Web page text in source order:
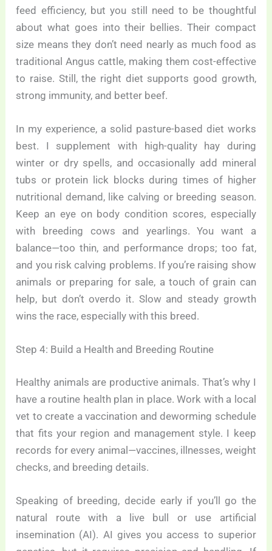
feed efficiency, but you still need to be thoughtful
about what goes into their bellies. Their compact
size means they don’t need nearly as much food as
traditional Angus cattle, making them cost-effective
to raise. Still, the right diet supports good growth,
strong immunity, and better beef.
In my experience, a solid pasture-based diet works
best. I supplement with high-quality hay during
winter or dry spells, and occasionally add mineral
tubs or protein lick blocks during times of higher
nutritional demand, like calving or breeding season.
Keep an eye on body condition scores, especially
with breeding cows and yearlings. You want a
balance—too thin, and performance drops; too fat,
and you risk calving problems. If you’re raising show
animals or preparing for sale, a touch of grain can
help, but don’t overdo it. Slow and steady growth
wins the race, especially with this breed.
Step 4: Build a Health and Breeding Routine
Healthy animals are productive animals. That’s why I
have a routine health plan in place. Work with a local
vet to create a vaccination and deworming schedule
that fits your region and management style. I keep
records for every animal—vaccines, illnesses, weight
checks, and breeding details.
Speaking of breeding, decide early if you’ll go the
natural route with a live bull or use artificial
insemination (AI). AI gives you access to superior